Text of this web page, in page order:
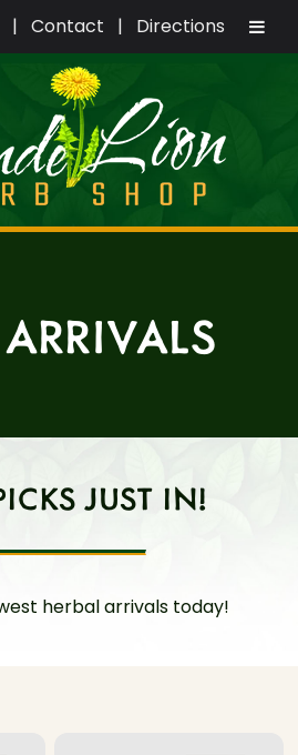
| Contact | Directions
JUST IN!
herbal arrivals today!